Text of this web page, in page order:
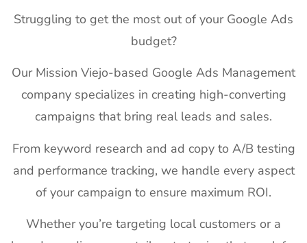
Struggling to get the most out of your Google Ads
budget?
Our Mission Viejo-based Google Ads Management
company specializes in creating high-converting
campaigns that bring real leads and sales.
From keyword research and ad copy to A/B testing
and performance tracking, we handle every aspect
of your campaign to ensure maximum ROI.
Whether you’re targeting local customers or a